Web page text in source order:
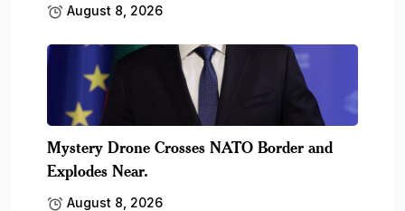
August 8, 2026
Mystery Drone Crosses NATO Border and
Explodes Near.
August 8, 2026